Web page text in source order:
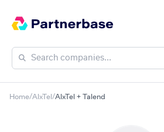
Home/AlxTel /AlxTel + Talend